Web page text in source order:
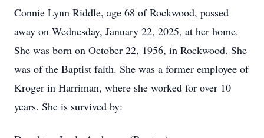
Connie Lynn Riddle, age 68 of Rockwood, passed
away on Wednesday, January 22, 2025, at her home.
She was born on October 22, 1956, in Rockwood. She
was of the Baptist faith. She was a former employee of
Kroger in Harriman, where she worked for over 10
years. She is survived by: